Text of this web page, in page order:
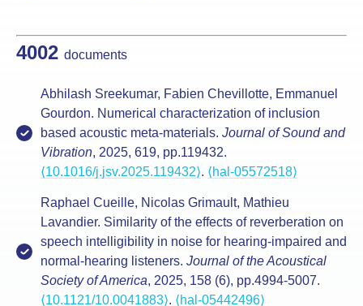
4002 documents
Abhilash Sreekumar, Fabien Chevillotte, Emmanuel
Gourdon. Numerical characterization of inclusion
based acoustic meta-materials. Journal of Sound and
Vibration, 2025, 619, pp.119432.
⟨10.1016/j.jsv.2025.119432⟩. ⟨hal-05572518⟩
Raphael Cueille, Nicolas Grimault, Mathieu
Lavandier. Similarity of the effects of reverberation on
speech intelligibility in noise for hearing-impaired and
normal-hearing listeners. Journal of the Acoustical
Society of America, 2025, 158 (6), pp.4994-5007.
⟨10.1121/10.0041883⟩. ⟨hal-05442496⟩